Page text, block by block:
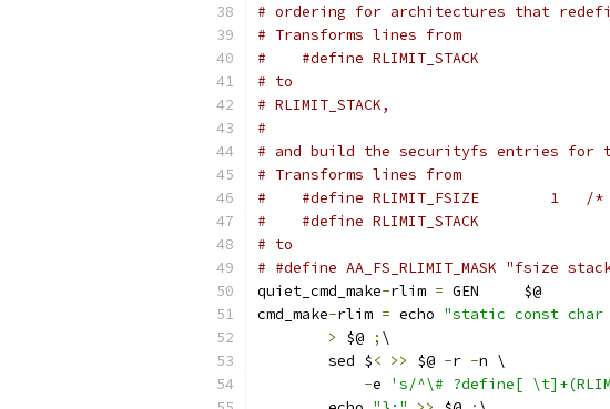
# ordering for architectures that
# Transforms lines from
# to
# RLIMIT_STACK,
#
# and build the securityfs entries for
# Transforms lines from
#    #define RLIMIT_FSIZE        1   /*
# to
# #define AA_FS_RLIMIT_MASK "fsize
quiet_cmd_make-rlim = GEN     $@
cmd_make-rlim = echo "static const char
>
$@ ; \
	sed $
< >> $@ -r -n \
-e 's/^\# ?define[